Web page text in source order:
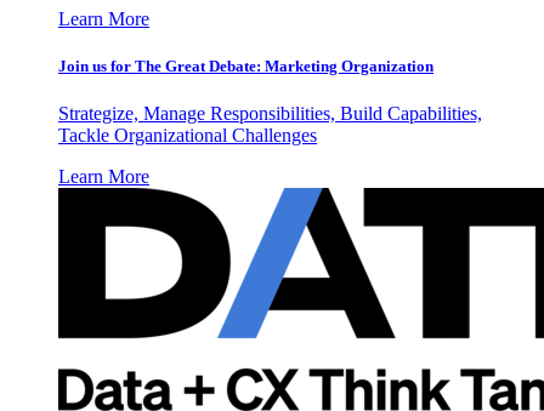
Learn More
Join us for The Great Debate: Marketing Organization
Strategize, Manage Responsibilities, Build Capabilities,
Tackle Organizational Challenges
Learn More